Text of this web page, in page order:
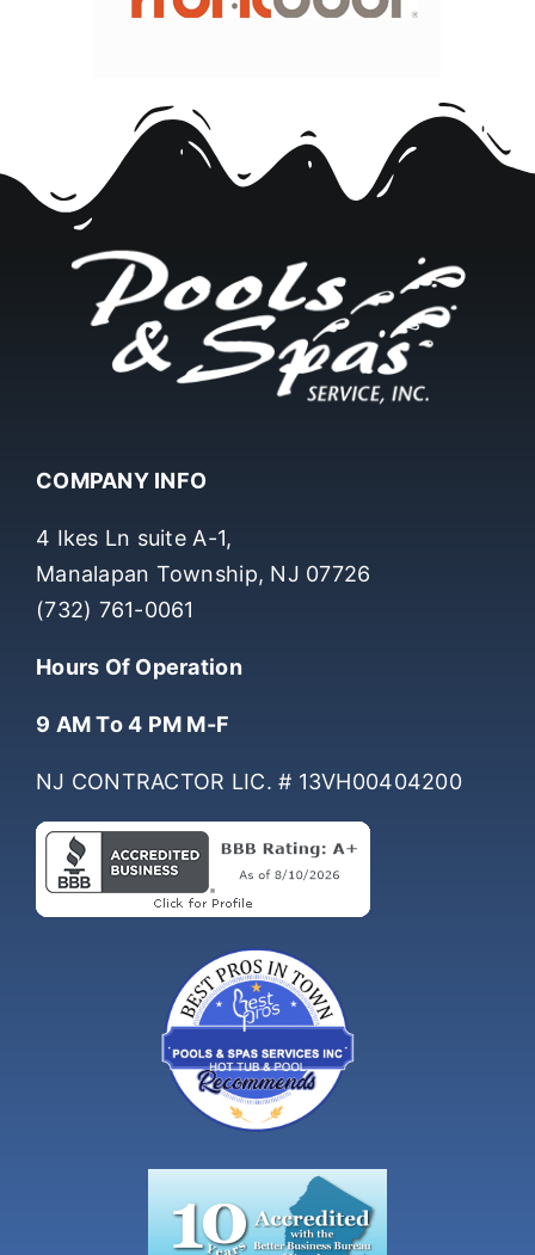
4 Ikes Ln suite A-1,
Manalapan Township, NJ 07726
NJ CONTRACTOR LIC. # 13VH00404200